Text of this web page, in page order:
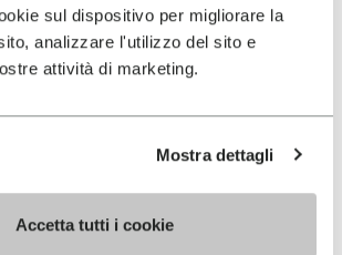
sul dispositivo per migliorare la
analizzare l'utilizzo del sito e
attività di marketing.
Mostra dettagli
Accetta tutti i cookie
rubber compound that offers
properties on both dry and wet